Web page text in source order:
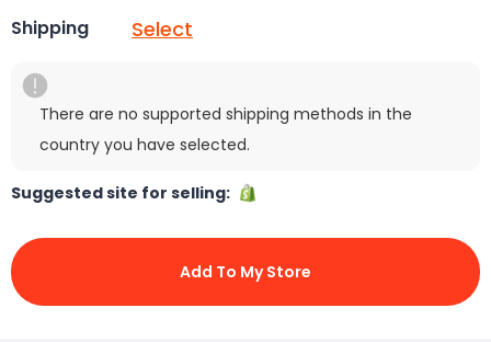
Shipping Select
There are no supported shipping methods in the
country you have selected.
Suggested site for selling:
Add To My Store